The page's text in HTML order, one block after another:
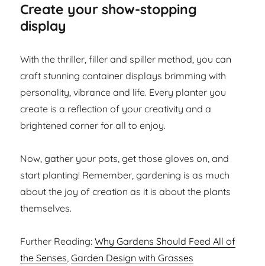
Create your show-stopping
display
With the thriller, filler and spiller method, you can
craft stunning container displays brimming with
personality, vibrance and life. Every planter you
create is a reflection of your creativity and a
brightened corner for all to enjoy.
Now, gather your pots, get those gloves on, and
start planting! Remember, gardening is as much
about the joy of creation as it is about the plants
themselves.
Further Reading:Why Gardens Should Feed All of
the Senses,Garden Design with Grasses